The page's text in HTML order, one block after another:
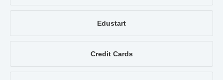
Edustart
Credit Cards